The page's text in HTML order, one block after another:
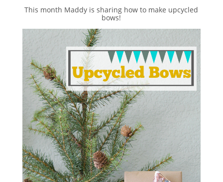
This month Maddy is sharing how to make upcycled
bows!